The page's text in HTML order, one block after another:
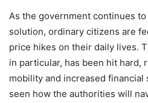
As the government continues
solution, ordinary citizens are
price hikes on their daily lives.
in particular, has been hit hard,
mobility and increased financial
seen how the authorities will